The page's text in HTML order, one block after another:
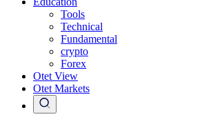
Tools
Technical
Fundamental
crypto
Forex
Otet View
Otet Markets